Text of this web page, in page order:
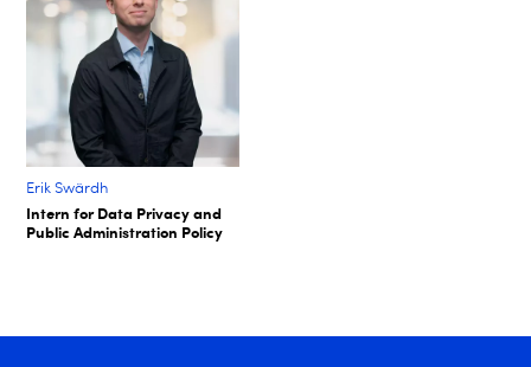
Erik Swärdh​
Intern for Data Privacy and
Public Administration Policy​